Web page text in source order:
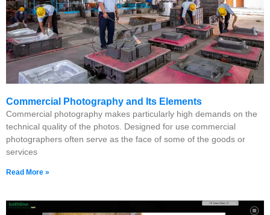
Commercial Photography and Its Elements
Commercial photography makes particularly high demands on the
technical quality of the photos. Designed for use commercial
photographers often serve as the face of some of the goods or
services
Read More »